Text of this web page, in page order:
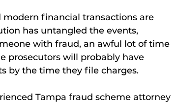
financial transactions are
has untangled the events,
with fraud, an awful lot of time
prosecutors will probably have
by the time they file charges.
Tampa fraud scheme attorney